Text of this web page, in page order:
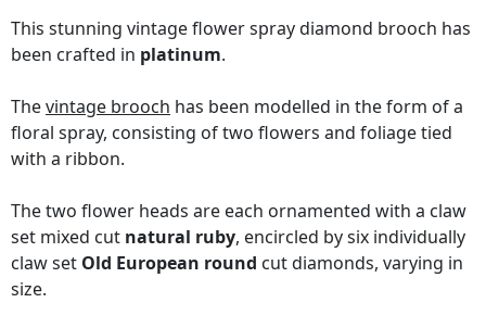
This stunning vintage flower spray diamond brooch has
been crafted in platinum.
Thevintage brooch has been modelled in the form of a
floral spray, consisting of two flowers and foliage tied
with a ribbon.
The two flower heads are each ornamented with a claw
set mixed cut natural ruby, encircled by six individually
claw set Old European round cut diamonds, varying in
size.